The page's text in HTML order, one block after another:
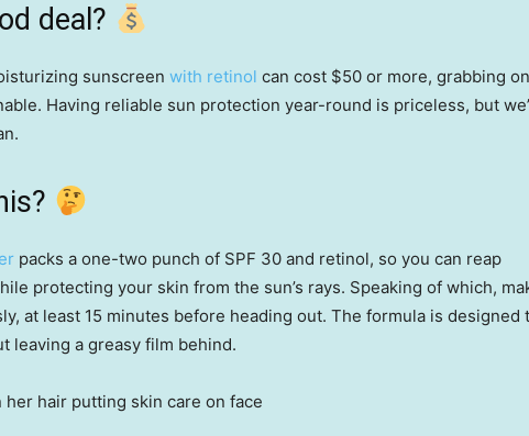
deal?
sunscreen with retinol can cost $50 or more, grabbing
Having reliable sun protection year-round is priceless, but
packs a one-two punch of SPF 30 and retinol, so you can reap
protecting your skin from the sun’s rays. Speaking of which,
at least 15 minutes before heading out. The formula is designed
leaving a greasy film behind.